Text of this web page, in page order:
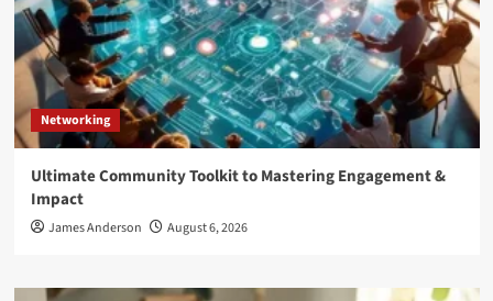
Networking
Ultimate Community Toolkit to Mastering Engagement &
Impact
James Anderson August 6, 2026